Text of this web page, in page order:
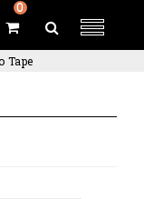
0
Tape